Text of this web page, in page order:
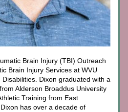
Brain Injury (TBI) Outreach
Brain Injury Services at WVU
Dixon graduated with a
Alderson Broaddus University
Training from East
has over a decade of